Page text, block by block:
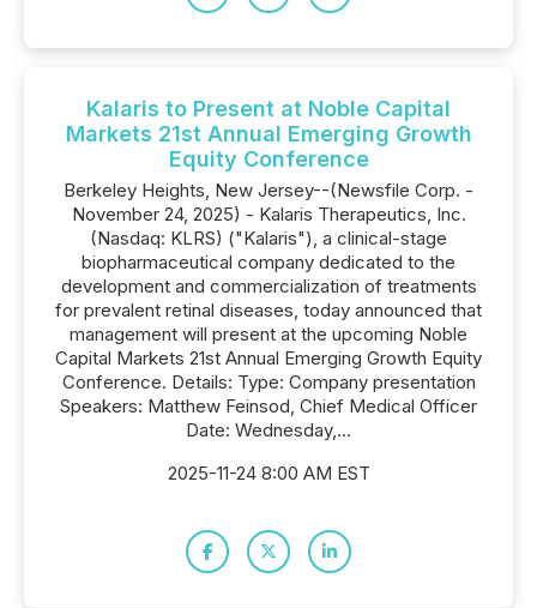
Kalaris to Present at Noble Capital
Markets 21st Annual Emerging Growth
Equity Conference
Berkeley Heights, New Jersey--(Newsfile Corp. -
November 24, 2025) - Kalaris Therapeutics, Inc.
(Nasdaq: KLRS) ("Kalaris"), a clinical-stage
biopharmaceutical company dedicated to the
development and commercialization of treatments
for prevalent retinal diseases, today announced that
management will present at the upcoming Noble
Capital Markets 21st Annual Emerging Growth Equity
Conference. Details: Type: Company presentation
Speakers: Matthew Feinsod, Chief Medical Officer
Date: Wednesday,...
2025-11-24 8:00 AM EST